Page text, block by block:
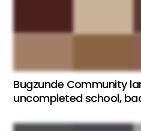
Bugzunde Community
uncompleted school,